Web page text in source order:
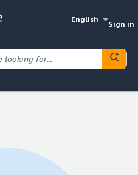
English
Sign in